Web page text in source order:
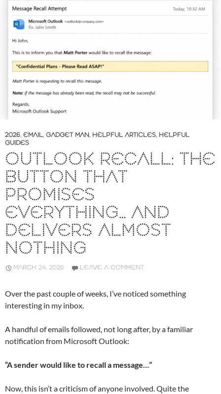
2026, EMAIL, GADGET MAN, HELPFUL ARTICLES, HELPFUL
GUIDES
OUTLOOK RECALL: THE
BUTTON THAT
PROMISES
EVERYTHING… AND
DELIVERS ALMOST
NOTHING
MARCH 24, 2026 LEAVE A COMMENT
Over the past couple of weeks, I’ve noticed something
interesting in my inbox.
A handful of emails followed, not long after, by a familiar
notification from Microsoft Outlook:
“A sender would like to recall a message…”
Now, this isn’t a criticism of anyone involved. Quite the